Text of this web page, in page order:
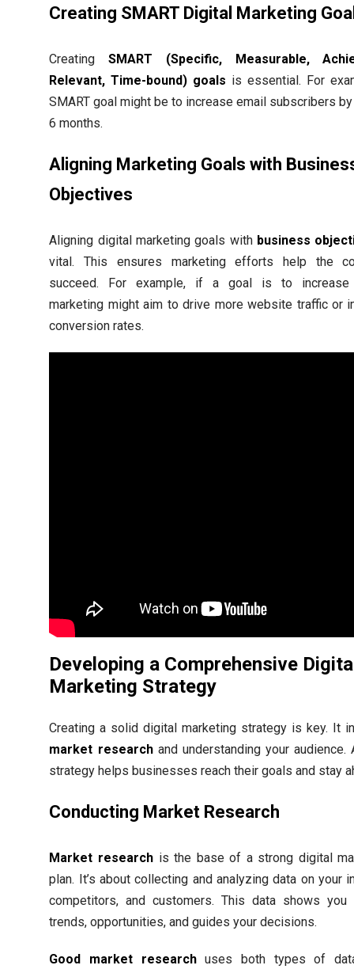
Creating SMART Digital Marketing
CreatingSMART (Specific, Measurable,
Relevant, Time-bound) goals is essential. For
SMART goal might be to increase email subscribers
6 months.
Aligning Marketing Goals with
Objectives
Aligning digital marketing goals with business
vital. This ensures marketing efforts help the
succeed. For example, if a goal is to increase
marketing might aim to drive more website traffic or
conversion rates.
Developing a Comprehensive
Marketing Strategy
Creating a solid digital marketing strategy is key. It
market researchand understanding your audience.
strategy helps businesses reach their goals and stay
Conducting Market Research
Market researchis the base of a strong digital
plan. It’s about collecting and analyzing data on your
competitors, and customers. This data shows you
trends, opportunities, and guides your decisions.
Good market researchuses both types of